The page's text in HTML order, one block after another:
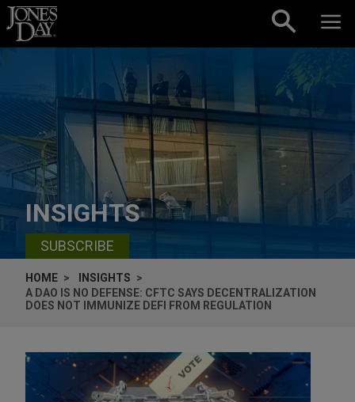
Skip to content
INSIGHTS
SUBSCRIBE
HOME
INSIGHTS
A DAO IS NO DEFENSE: CFTC SAYS DECENTRALIZATION
DOES NOT IMMUNIZE DEFI FROM REGULATION